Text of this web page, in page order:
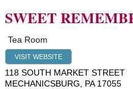
SWEET
Tea Room
VISIT WEBSITE
118 SOUTH MARKET STREET
MECHANICSBURG
PA 17055